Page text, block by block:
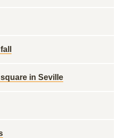
in Seville